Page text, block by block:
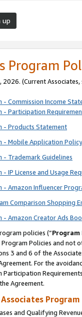
up
Program
2026. (Current Associates,
- Commission Income
- Participation
- Products Statement
- Mobile Application Policy
- Trademark Guidelines
IP License and Usage
- Amazon Influencer
Comparison Shopping
- Amazon Creator Ads
policies (“Program
Program Policies and
3 and 6 of the
For the
Participation
Agreement.
Associates
and Qualifying